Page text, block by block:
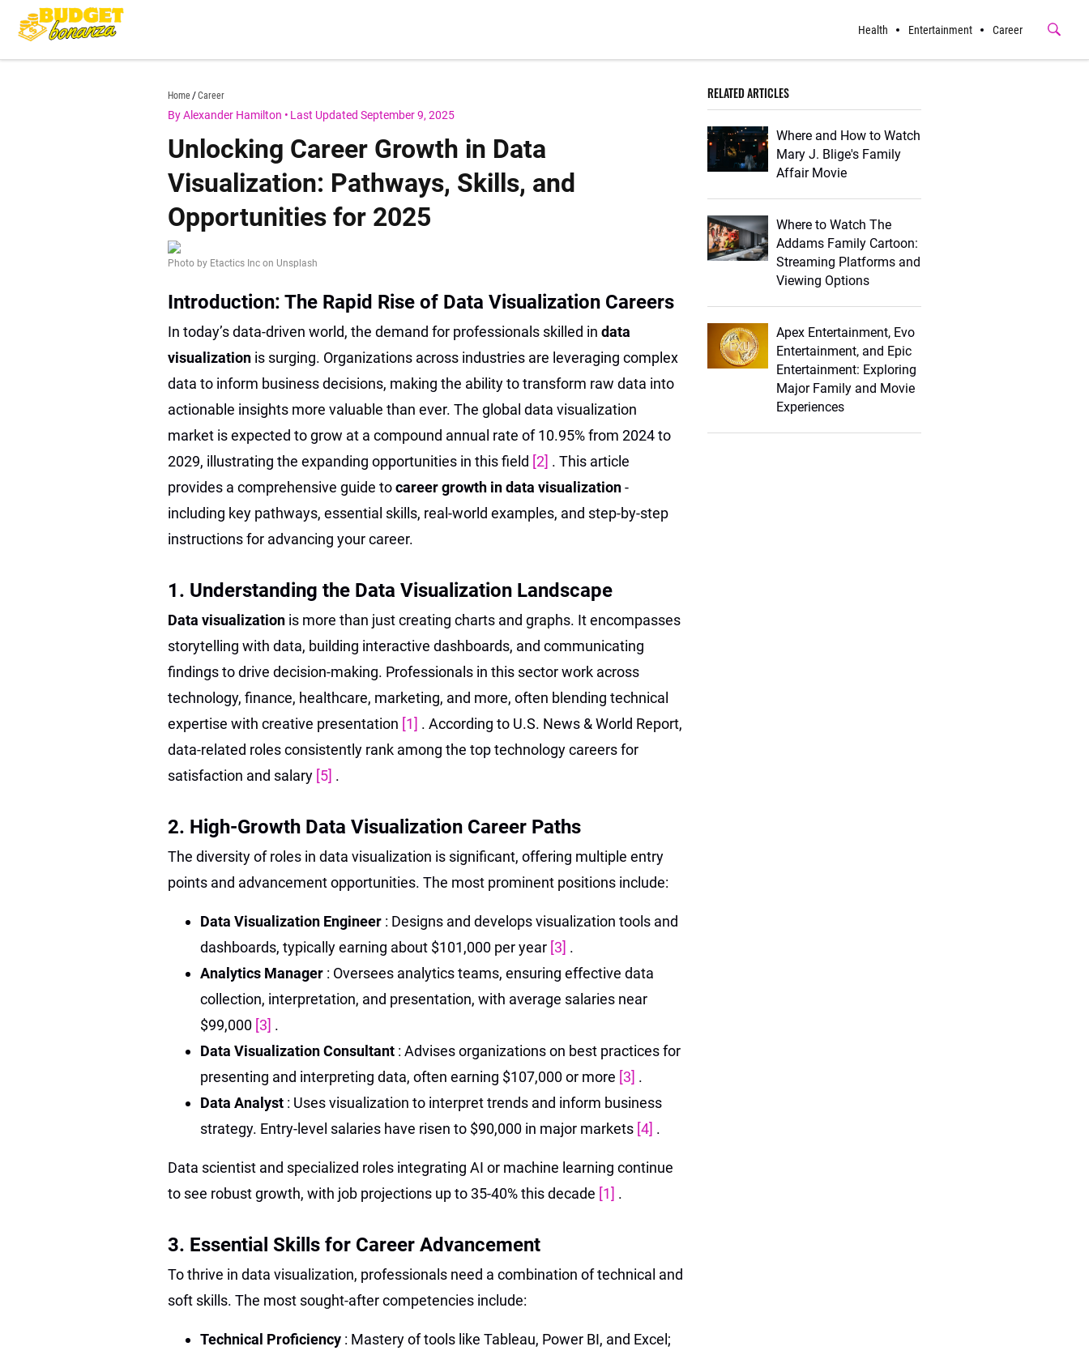
Health Entertainment Career
Submit
Home Career
By Alexander Hamilton • Last Updated September 9, 2025
Unlocking Career Growth in Data
Visualization: Pathways, Skills, and
Opportunities for 2025
Photo by Etactics Inc on Unsplash
Introduction: The Rapid Rise of Data Visualization Careers
In today’s data-driven world, the demand for professionals skilled in data
visualization is surging. Organizations across industries are leveraging complex
data to inform business decisions, making the ability to transform raw data into
actionable insights more valuable than ever. The global data visualization
market is expected to grow at a compound annual rate of 10.95% from 2024 to
2029, illustrating the expanding opportunities in this field [2] . This article
provides a comprehensive guide tocareer growth in data visualization-
including key pathways, essential skills, real-world examples, and step-by-step
instructions for advancing your career.
1. Understanding the Data Visualization Landscape
Data visualization is more than just creating charts and graphs. It encompasses
storytelling with data, building interactive dashboards, and communicating
findings to drive decision-making. Professionals in this sector work across
technology, finance, healthcare, marketing, and more, often blending technical
expertise with creative presentation [1] . According to U.S. News & World Report,
data-related roles consistently rank among the top technology careers for
satisfaction and salary [5] .
2. High-Growth Data Visualization Career Paths
The diversity of roles in data visualization is significant, offering multiple entry
points and advancement opportunities. The most prominent positions include:
Data Visualization Engineer : Designs and develops visualization tools and
dashboards, typically earning about $101,000 per year [3] .
Analytics Manager : Oversees analytics teams, ensuring effective data
collection, interpretation, and presentation, with average salaries near
$99,000 [3] .
Data Visualization Consultant : Advises organizations on best practices for
presenting and interpreting data, often earning $107,000 or more [3] .
Data Analyst : Uses visualization to interpret trends and inform business
strategy. Entry-level salaries have risen to $90,000 in major markets [4] .
Data scientist and specialized roles integrating AI or machine learning continue
to see robust growth, with job projections up to 35-40% this decade [1] .
3. Essential Skills for Career Advancement
To thrive in data visualization, professionals need a combination of technical and
soft skills. The most sought-after competencies include:
Technical Proficiency : Mastery of tools like Tableau, Power BI, and Excel;
RELATED ARTICLES
Where and How to Watch
Mary J. Blige's Family
Affair Movie
Where to Watch The
Addams Family Cartoon:
Streaming Platforms and
Viewing Options
Apex Entertainment, Evo
Entertainment, and Epic
Entertainment: Exploring
Major Family and Movie
Experiences